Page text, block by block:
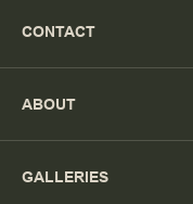
CONTACT
ABOUT
GALLERIES